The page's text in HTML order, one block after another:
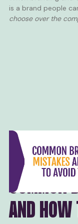
is a brand people
choose over the
COMMON
AND HOW